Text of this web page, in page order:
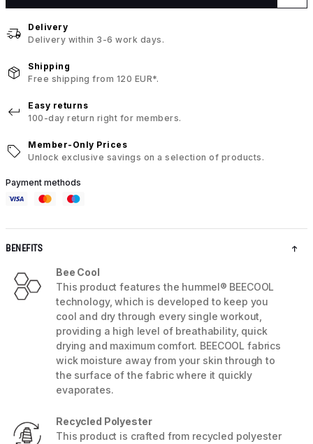
Delivery
Delivery within 3-6 work days.
Shipping
Free shipping from 120 EUR*.
Easy returns
100-day return right for members.
Member-Only Prices
Unlock exclusive savings on a selection of products.
Payment methods
BENEFITS
Bee Cool
This product features the hummel® BEECOOL
technology, which is developed to keep you
cool and dry through every single workout,
providing a high level of breathability, quick
drying and maximum comfort. BEECOOL fabrics
wick moisture away from your skin through to
the surface of the fabric where it quickly
evaporates.
Recycled Polyester
This product is crafted from recycled polyester